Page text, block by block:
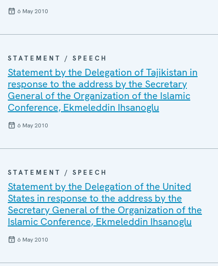
6 May 2010
STATEMENT / SPEECH
Statement by the Delegation of Tajikistan in
response to the address by the Secretary
General of the Organization of the Islamic
Conference, Ekmeleddin Ihsanoglu
6 May 2010
STATEMENT / SPEECH
Statement by the Delegation of the United
States in response to the address by the
Secretary General of the Organization of the
Islamic Conference, Ekmeleddin Ihsanoglu
6 May 2010